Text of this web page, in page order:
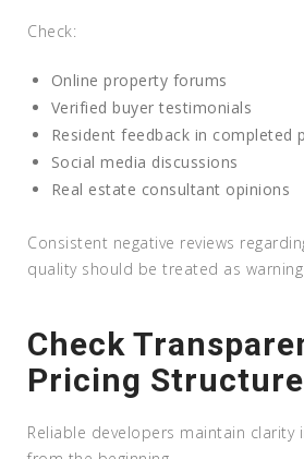
Check:
Online property forums
Verified buyer testimonials
Resident feedback in completed
Social media discussions
Real estate consultant opinions
Consistent negative reviews
quality should be treated as warning
Check
Pricing Structure
Reliable developers maintain clarity